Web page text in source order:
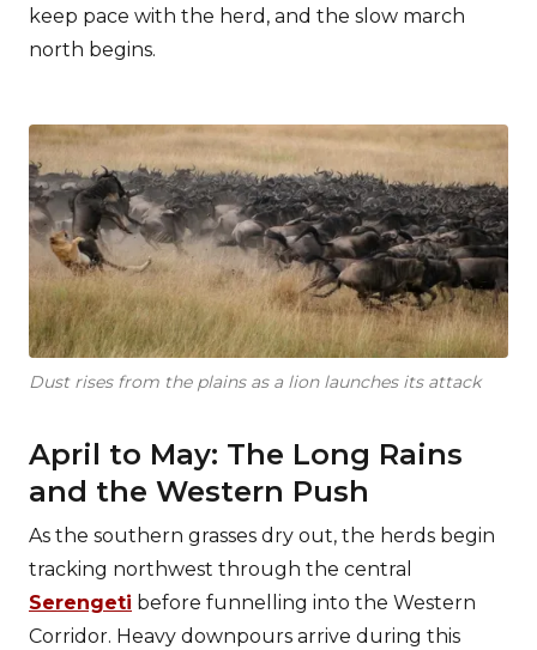
keep pace with the herd, and the slow march
north begins.
Dust rises from the plains as a lion launches its attack
April to May: The Long Rains
and the Western Push
As the southern grasses dry out, the herds begin
tracking northwest through the central
Serengeti before funnelling into the Western
Corridor. Heavy downpours arrive during this